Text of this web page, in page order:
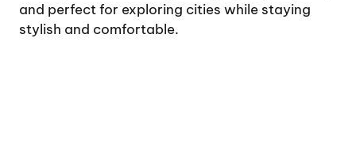
and perfect for exploring cities while staying
stylish and comfortable.